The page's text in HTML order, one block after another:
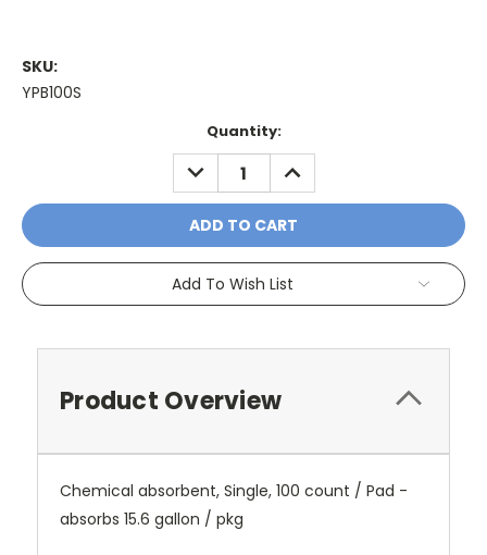
SKU:
YPB100S
Quantity:
DECREASE
QUANTITY:
INCREASE
QUANTITY:
Add To Wish List
Product Overview
Chemical absorbent, Single, 100 count / Pad -
absorbs 15.6 gallon / pkg